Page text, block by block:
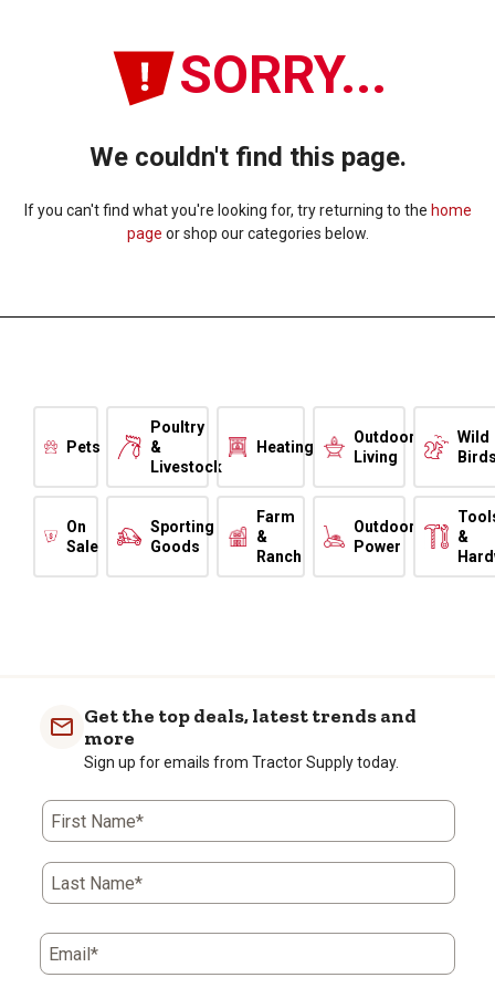
SORRY...
We couldn't find this page.
If you can't find what you're looking for, try returning to the home
page or shop our categories below.
Pets
Poultry
&
Livestock
Heating
Outdoor
Living
Wild
On
Sale
Sporting
Goods
Farm
&
Ranch
Outdoor
Power
&
Get the top deals, latest trends and
more
Sign up for emails from Tractor Supply today.
First Name*
Last Name*
Email*